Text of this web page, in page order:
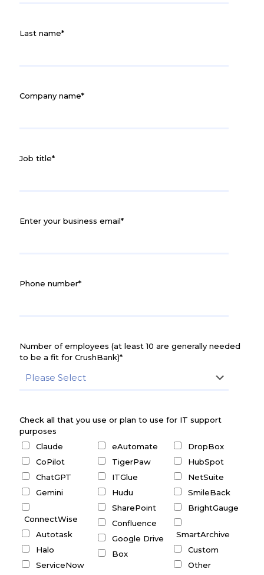
Last name*
Company name*
Job title*
Enter your business email*
Phone number*
Number of employees (at least 10 are generally needed
to be a fit for CrushBank)*
Check all that you use or plan to use for IT support
purposes
Claude
CoPilot
ChatGPT
Gemini
ConnectWise
Autotask
Halo
ServiceNow
eAutomate
TigerPaw
ITGlue
Hudu
SharePoint
Confluence
Google Drive
Box
DropBox
HubSpot
NetSuite
SmileBack
BrightGauge
SmartArchive
Custom
Other